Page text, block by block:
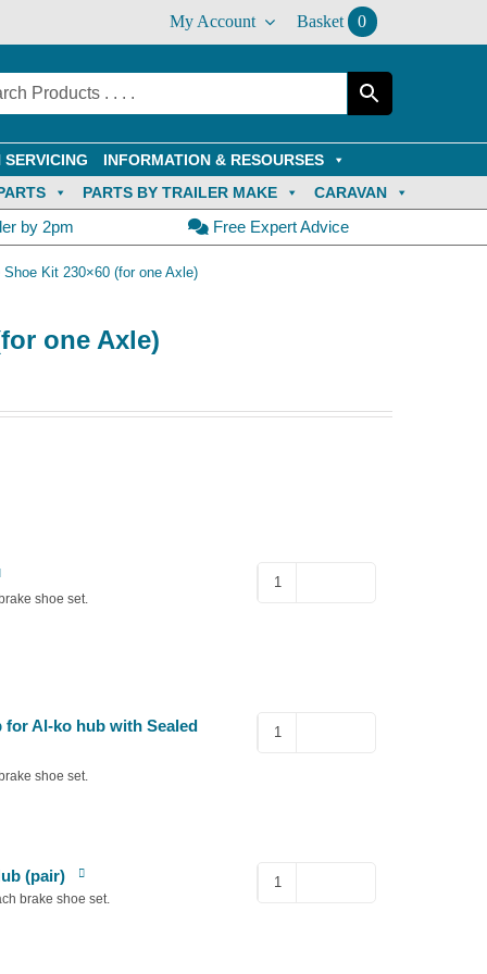
My Account Basket 0
SERVICING
INFORMATION & RESOURSES
PARTS BY TRAILER MAKE CARAVAN
by 2pm Free Expert Advice
Kit 230×60 (for one Axle)
one Axle)
shoe set.
for Al-ko hub with Sealed
shoe set.
(pair)
brake shoe set.